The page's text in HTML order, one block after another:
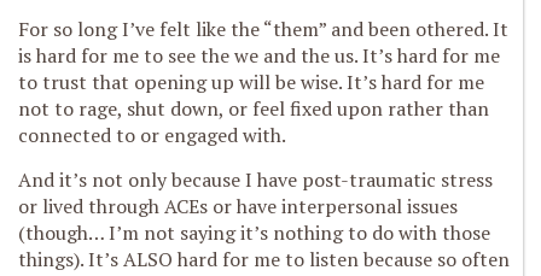
For so long I’ve felt like the “them” and been othered. It
is hard for me to see the we and the us. It’s hard for me
to trust that opening up will be wise. It’s hard for me
not to rage, shut down, or feel fixed upon rather than
connected to or engaged with.
And it’s not only because I have post-traumatic stress
or lived through ACEs or have interpersonal issues
(though… I’m not saying it’s nothing to do with those
things). It’s ALSO hard for me to listen because so often